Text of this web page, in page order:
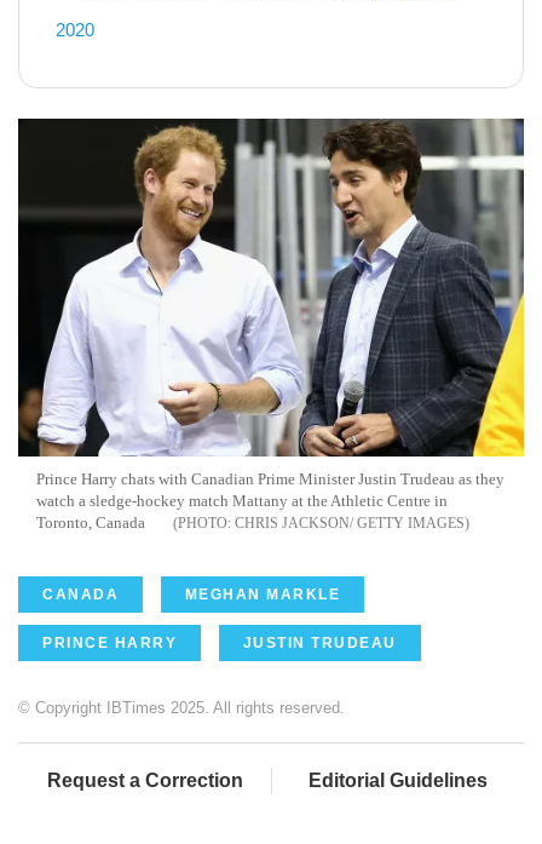
2020
Prince Harry chats with Canadian Prime Minister Justin Trudeau as they
watch a sledge-hockey match Mattany at the Athletic Centre in
Toronto, Canada
CHRIS JACKSON/ GETTY IMAGES
CANADA MEGHAN MARKLE
PRINCE HARRY JUSTIN TRUDEAU
© Copyright IBTimes 2025. All rights reserved.
Request a Correction Editorial Guidelines